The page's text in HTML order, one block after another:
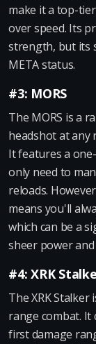
make it a top-
over speed. Its
strength, but its
META status.
#3: MORS
The MORS is a
headshot at any
It features a
only need to
reloads.
means you'll
which can be a
sheer power
#4: XRK
The XRK
range combat. It
first damage